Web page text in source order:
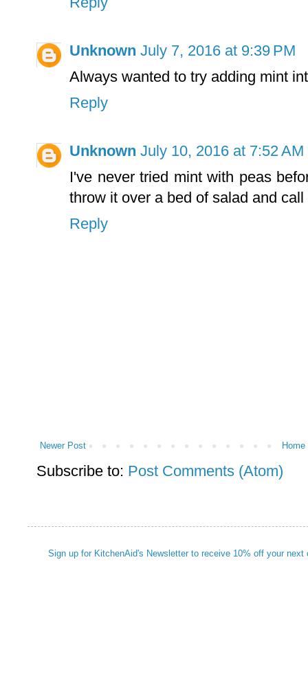
Unknown July 7, 2016 at 9:39 PM
Always wanted to try adding mint
Reply
Unknown July 10, 2016 at 7:52 AM
I've never tried mint with peas
throw it over a bed of salad and
Reply
Newer Post Home
Subscribe to: Post Comments (Atom)
Sign up for KitchenAid's Newsletter to receive 10% off your next